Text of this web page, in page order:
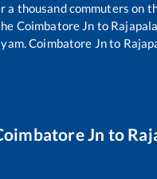
a thousand commuters on
Coimbatore Jn to
.Coimbatore Jnto
Jn to